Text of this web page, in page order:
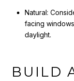
Natural:
facing
daylight.
BUILD